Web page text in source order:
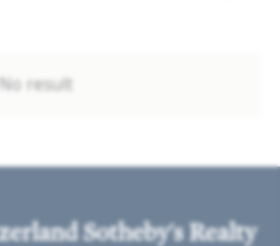
No result
Sotheby's Realty